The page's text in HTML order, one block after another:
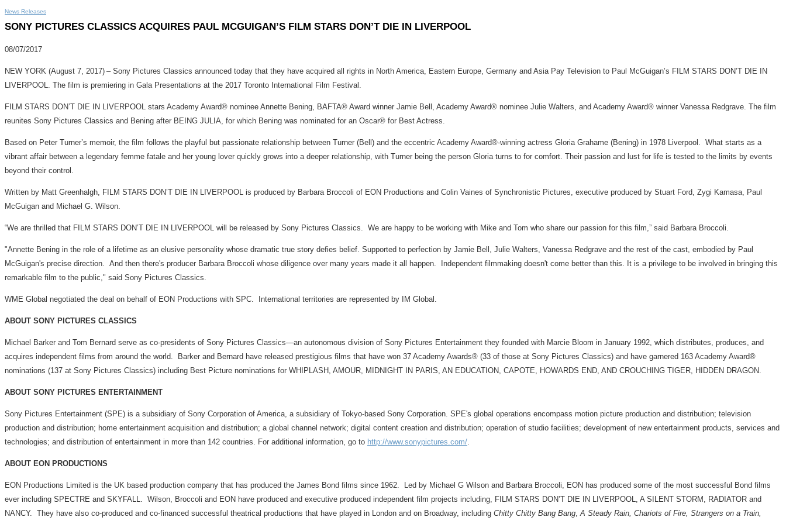
News Releases
SONY PICTURES CLASSICS ACQUIRES PAUL MCGUIGAN’S FILM STARS DON’T DIE IN LIVERPOOL
08/07/2017
NEW YORK (August 7, 2017) – Sony Pictures Classics announced today that they have acquired all rights in North America, Eastern Europe, Germany and Asia Pay Television to Paul McGuigan’s FILM STARS DON’T DIE IN
LIVERPOOL. The film is premiering in Gala Presentations at the 2017 Toronto International Film Festival.
FILM STARS DON’T DIE IN LIVERPOOL stars Academy Award® nominee Annette Bening, BAFTA® Award winner Jamie Bell, Academy Award® nominee Julie Walters, and Academy Award® winner Vanessa Redgrave. The film
reunites Sony Pictures Classics and Bening after BEING JULIA, for which Bening was nominated for an Oscar® for Best Actress.
Based on Peter Turner’s memoir, the film follows the playful but passionate relationship between Turner (Bell) and the eccentric Academy Award®-winning actress Gloria Grahame (Bening) in 1978 Liverpool. What starts as a
vibrant affair between a legendary femme fatale and her young lover quickly grows into a deeper relationship, with Turner being the person Gloria turns to for comfort. Their passion and lust for life is tested to the limits by events
beyond their control.
Written by Matt Greenhalgh, FILM STARS DON’T DIE IN LIVERPOOL is produced by Barbara Broccoli of EON Productions and Colin Vaines of Synchronistic Pictures, executive produced by Stuart Ford, Zygi Kamasa, Paul
McGuigan and Michael G. Wilson.
“We are thrilled that FILM STARS DON’T DIE IN LIVERPOOL will be released by Sony Pictures Classics. We are happy to be working with Mike and Tom who share our passion for this film,” said Barbara Broccoli.
"Annette Bening in the role of a lifetime as an elusive personality whose dramatic true story defies belief. Supported to perfection by Jamie Bell, Julie Walters, Vanessa Redgrave and the rest of the cast, embodied by Paul
McGuigan's precise direction. And then there's producer Barbara Broccoli whose diligence over many years made it all happen. Independent filmmaking doesn't come better than this. It is a privilege to be involved in bringing this
remarkable film to the public," said Sony Pictures Classics.
WME Global negotiated the deal on behalf of EON Productions with SPC. International territories are represented by IM Global.
ABOUT SONY PICTURES CLASSICS
Michael Barker and Tom Bernard serve as co-presidents of Sony Pictures Classics—an autonomous division of Sony Pictures Entertainment they founded with Marcie Bloom in January 1992, which distributes, produces, and
acquires independent films from around the world. Barker and Bernard have released prestigious films that have won 37 Academy Awards® (33 of those at Sony Pictures Classics) and have garnered 163 Academy Award®
nominations (137 at Sony Pictures Classics) including Best Picture nominations for WHIPLASH, AMOUR, MIDNIGHT IN PARIS, AN EDUCATION, CAPOTE, HOWARDS END, AND CROUCHING TIGER, HIDDEN DRAGON.
ABOUT SONY PICTURES ENTERTAINMENT
Sony Pictures Entertainment (SPE) is a subsidiary of Sony Corporation of America, a subsidiary of Tokyo-based Sony Corporation. SPE's global operations encompass motion picture production and distribution; television
production and distribution; home entertainment acquisition and distribution; a global channel network; digital content creation and distribution; operation of studio facilities; development of new entertainment products, services and
technologies; and distribution of entertainment in more than 142 countries. For additional information, go to http://www.sonypictures.com/.
ABOUT EON PRODUCTIONS
EON Productions Limited is the UK based production company that has produced the James Bond films since 1962. Led by Michael G Wilson and Barbara Broccoli, EON has produced some of the most successful Bond films
ever including SPECTRE and SKYFALL. Wilson, Broccoli and EON have produced and executive produced independent film projects including, FILM STARS DON’T DIE IN LIVERPOOL, A SILENT STORM, RADIATOR and
NANCY. They have also co-produced and co-financed successful theatrical productions that have played in London and on Broadway, including Chitty Chitty Bang Bang,A Steady Rain, Chariots of Fire, Strangers on a Train,